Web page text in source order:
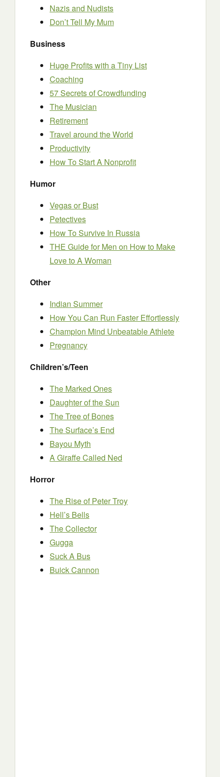
Nazis and Nudists
Don’t Tell My Mum
Business
Huge Profits with a Tiny List
Coaching
57 Secrets of Crowdfunding
The Musician
Retirement
Travel around the World
Productivity
How To Start A Nonprofit
Humor
Vegas or Bust
Petectives
How To Survive In Russia
THE Guide for Men on How to Make
Love to A Woman
Other
Indian Summer
How You Can Run Faster Effortlessly
Champion Mind Unbeatable Athlete
Pregnancy
Children’s/Teen
The Marked Ones
Daughter of the Sun
The Tree of Bones
The Surface’s End
Bayou Myth
A Giraffe Called Ned
Horror
The Rise of Peter Troy
Hell’s Bells
The Collector
Gugga
Suck A Bus
Buick Cannon